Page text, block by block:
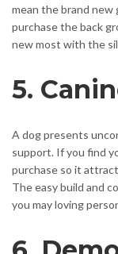
mean the brand new
purchase the back
new most with the
5.
A dog presents
support. If you find
purchase so it
The easy build and
you may loving